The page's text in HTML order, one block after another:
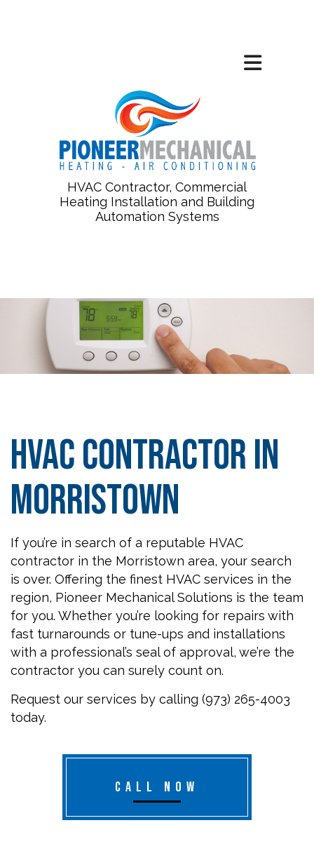
HVAC Contractor, Commercial
Heating Installation and Building
Automation Systems
HVAC Contractor in
Morristown
If you’re in search of a reputable HVAC
contractor in the Morristown area, your search
is over. Offering the finest HVAC services in the
region, Pioneer Mechanical Solutions is the team
for you. Whether you’re looking for repairs with
fast turnarounds or tune-ups and installations
with a professional’s seal of approval, we’re the
contractor you can surely count on.
Request our services by calling (973) 265-4003
today.
CALL NOW